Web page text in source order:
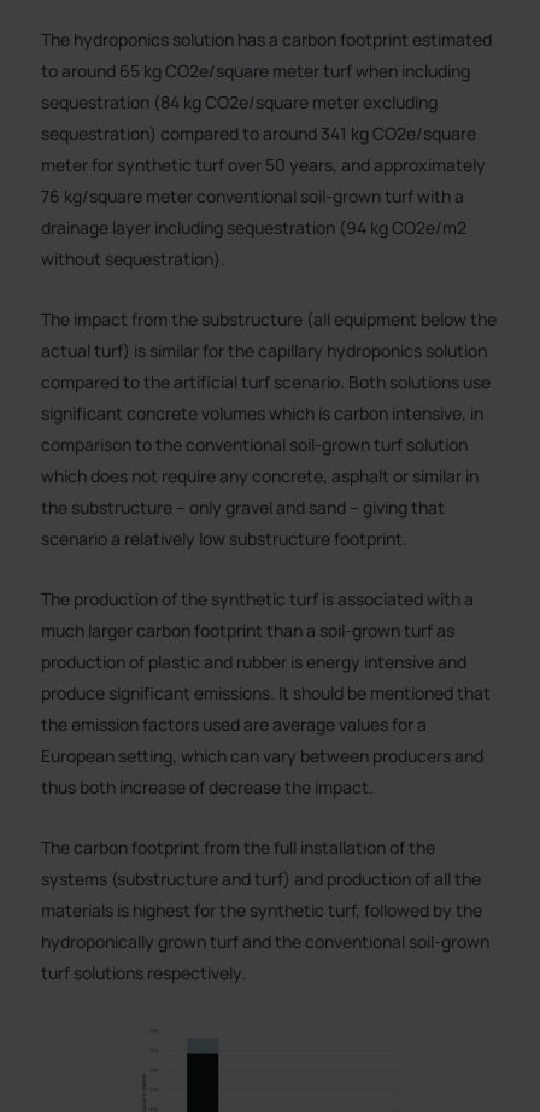
The hydroponics solution has a carbon footprint estimated
to around 65 kg CO2e/square meter turf when including
sequestration (84 kg CO2e/square meter excluding
sequestration) compared to around 341 kg CO2e/square
meter for synthetic turf over 50 years, and approximately
76 kg/square meter conventional soil-grown turf with a
drainage layer including sequestration (94 kg CO2e/m2
without sequestration).
The impact from the substructure (all equipment below the
actual turf) is similar for the capillary hydroponics solution
compared to the artificial turf scenario. Both solutions use
significant concrete volumes which is carbon intensive, in
comparison to the conventional soil-grown turf solution
which does not require any concrete, asphalt or similar in
the substructure – only gravel and sand – giving that
scenario a relatively low substructure footprint.
The production of the synthetic turf is associated with a
much larger carbon footprint than a soil-grown turf as
production of plastic and rubber is energy intensive and
produce significant emissions. It should be mentioned that
the emission factors used are average values for a
European setting, which can vary between producers and
thus both increase of decrease the impact.
The carbon footprint from the full installation of the
systems (substructure and turf) and production of all the
materials is highest for the synthetic turf, followed by the
hydroponically grown turf and the conventional soil-grown
turf solutions respectively.